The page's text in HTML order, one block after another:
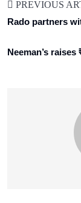
PREVIOUS
Rado partners
Neeman’s